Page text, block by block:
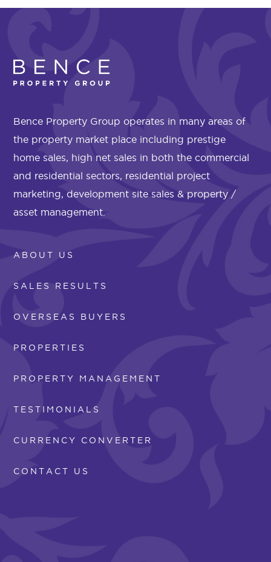
Bence Property Group operates in many areas of
the property market place including prestige
home sales, high net sales in both the commercial
and residential sectors, residential project
marketing, development site sales & property /
asset management.
ABOUT US
SALES RESULTS
OVERSEAS BUYERS
PROPERTIES
PROPERTY MANAGEMENT
TESTIMONIALS
CURRENCY CONVERTER
CONTACT US